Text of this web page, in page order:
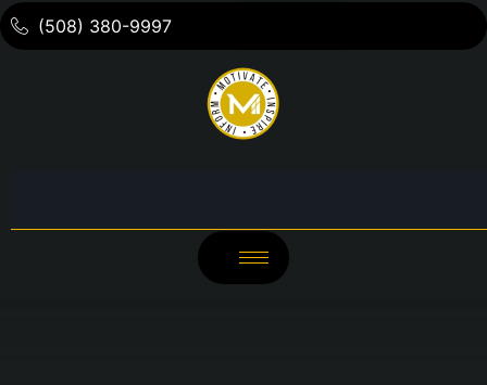
(508) 380-9997